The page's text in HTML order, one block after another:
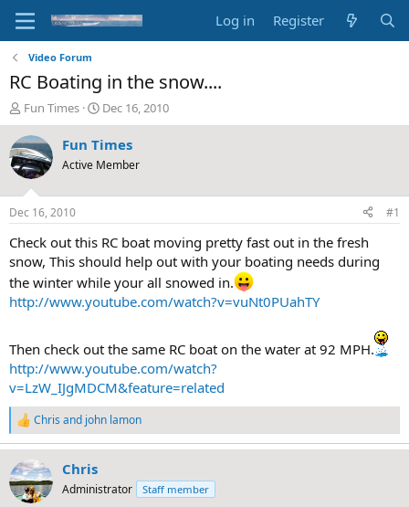
Log in Register
Video Forum
RC Boating in the snow....
T
h
r
e
a
d
t
a
t
e
r
Fun Times
S
t
a
t
t
e
Dec 16, 2010
Fun Times
Active Member
Dec 16, 2010 #1
Check out this RC boat moving pretty fast out in the fresh
snow, This should help out with your boating needs during
the winter while your all snowed in.
http://www.youtube.com/watch?v=vuNt0PUahTY
Then check out the same RC boat on the water at 92 MPH.
http://www.youtube.com/watch?
v=LzW_IJgMDCM&feature=related
R
e
a
c
t
i
Chris and john lamon
Chris
Administrator Staff member